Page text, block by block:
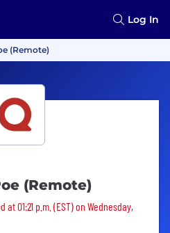
Log In
(Remote)
(Remote)
01:21 p.m. (EST) on Wednesday,